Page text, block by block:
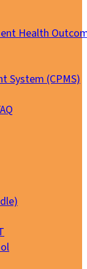
Health
System (CPMS)